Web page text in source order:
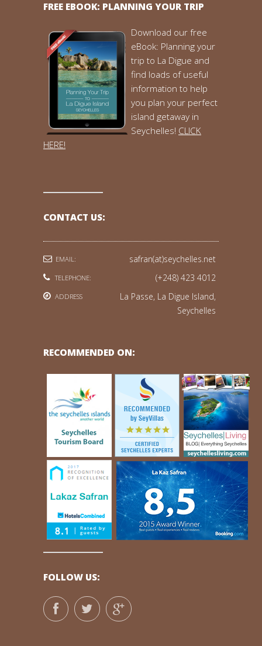
FREE EBOOK: PLANNING YOUR TRIP
Download our free
eBook: Planning your
trip to La Digue and
find loads of useful
information to help
you plan your perfect
island getaway in
Seychelles! CLICK
HERE!
CONTACT US:
EMAIL: safran(at)seychelles.net
TELEPHONE: (+248) 423 4012
ADDRESS
La Passe, La Digue Island,
Seychelles
RECOMMENDED ON:
FOLLOW US: